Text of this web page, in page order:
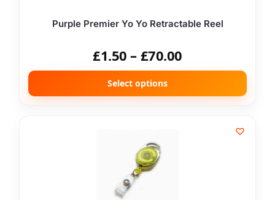
Purple Premier Yo Yo Retractable Reel
£1.50 – £70.00
Select options